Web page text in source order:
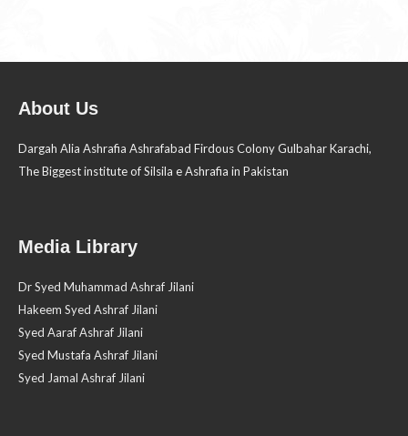
About Us
Dargah Alia Ashrafia Ashrafabad Firdous Colony Gulbahar Karachi,
The Biggest institute of Silsila e Ashrafia in Pakistan
Media Library
Dr Syed Muhammad Ashraf Jilani
Hakeem Syed Ashraf Jilani
Syed Aaraf Ashraf Jilani
Syed Mustafa Ashraf Jilani
Syed Jamal Ashraf Jilani